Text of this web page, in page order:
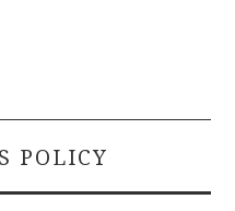
POLICY